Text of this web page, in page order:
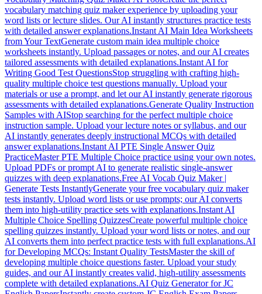
vocabulary matching quiz maker experience by uploading your
word lists or lecture slides. Our AI instantly structures practice tests
with detailed answer explanations.Instant AI Main Idea Worksheets
from Your TextGenerate custom main idea multiple choice
worksheets instantly. Upload passages or notes, and our AI creates
tailored assessments with detailed explanations.Instant AI for
Writing Good Test QuestionsStop struggling with crafting high-
quality multiple choice test questions manually. Upload your
materials or use a prompt, and let our AI instantly generate rigorous
assessments with detailed explanations.Generate Quality Instruction
Samples with AIStop searching for the perfect multiple choice
instruction sample. Upload your lecture notes or syllabus, and our
AI instantly generates deeply instructional MCQs with detailed
answer explanations.Instant AI PTE Single Answer Quiz
PracticeMaster PTE Multiple Choice practice using your own notes.
Upload PDFs or prompt AI to generate realistic single-answer
quizzes with deep explanations.Free AI Vocab Quiz Maker |
Generate Tests InstantlyGenerate your free vocabulary quiz maker
tests instantly. Upload word lists or use prompts; our AI converts
them into high-utility practice sets with explanations.Instant AI
Multiple Choice Spelling QuizzesCreate powerful multiple choice
spelling quizzes instantly. Upload your word lists or notes, and our
AI converts them into perfect practice tests with full explanations.AI
for Developing MCQs: Instant Quality TestsMaster the skill of
developing multiple choice questions faster. Upload your study
guides, and our AI instantly creates valid, high-utility assessments
complete with detailed explanations.AI Quiz Generator for JC